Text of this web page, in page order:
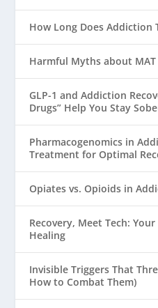
How Long Does Addiction
Harmful Myths about MAT
GLP-1 and Addiction
Drugs” Help You Stay
Pharmacogenomics in
Treatment for Optimal
Opiates vs. Opioids in
Recovery, Meet Tech:
Healing
Invisible Triggers That
How to Combat Them)